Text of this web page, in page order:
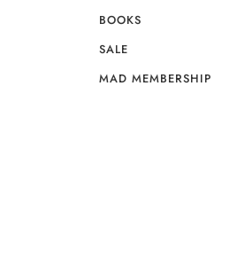
BOOKS
SALE
MAD MEMBERSHIP